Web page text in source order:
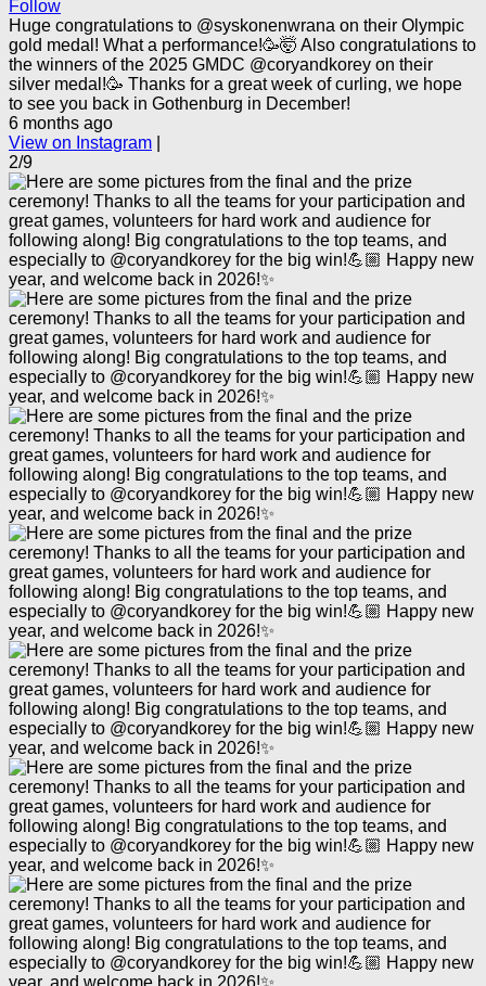
Follow
Huge congratulations to @syskonenwrana on their Olympic
gold medal! What a performance!🥳🤯 Also congratulations to
the winners of the 2025 GMDC @coryandkorey on their
silver medal!🥳 Thanks for a great week of curling, we hope
to see you back in Gothenburg in December!
6 months ago
View on Instagram
2/9